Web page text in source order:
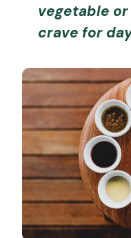
vegetable
crave for